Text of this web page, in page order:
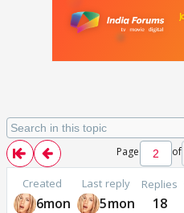
Page of
Created
6mon
Last reply
5mon
Replies
18